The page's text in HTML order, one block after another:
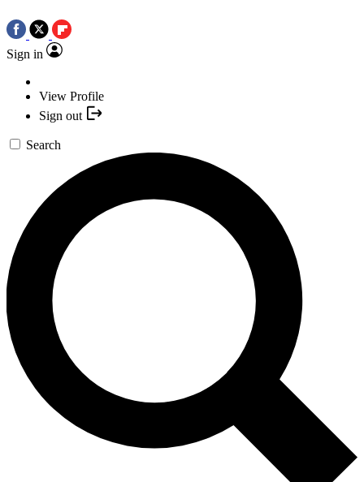
Sign in
View Profile
Sign out
Search